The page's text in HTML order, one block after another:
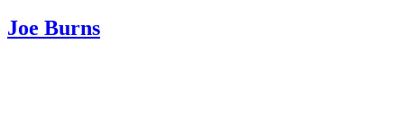
Joe Burns